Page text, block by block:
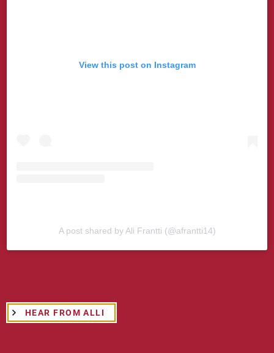
View this post on Instagram
A post shared by Ali Frantti (@afrantti14)
HEAR FROM ALLI